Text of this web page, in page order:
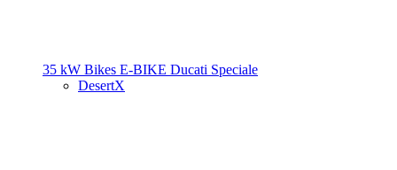
35 kW Bikes E-BIKE Ducati Speciale
DesertX